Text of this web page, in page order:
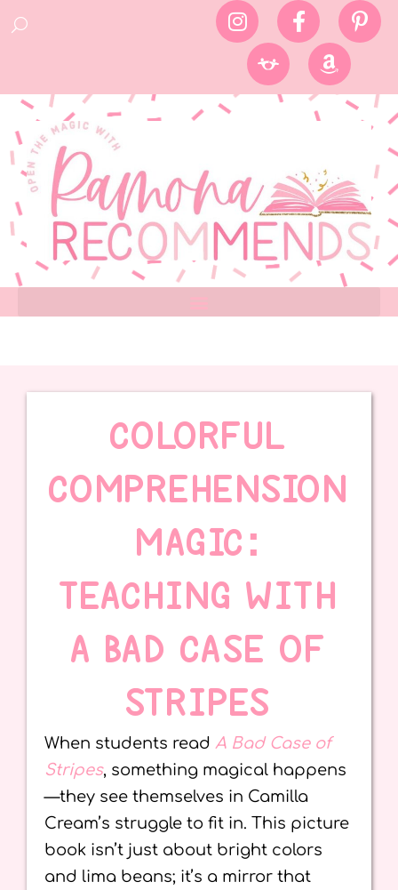
COLORFUL
COMPREHENSION
MAGIC:
TEACHING WITH
A BAD CASE OF
STRIPES
When students read A Bad Case of
Stripes, something magical happens
—they see themselves in Camilla
Cream’s struggle to fit in. This picture
book isn’t just about bright colors
and lima beans; it’s a mirror that